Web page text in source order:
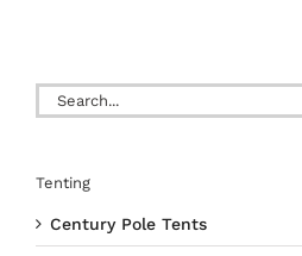
Search
for:
Tenting
Century Pole Tents